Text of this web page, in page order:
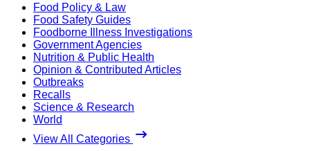
Food Policy & Law
Food Safety Guides
Foodborne Illness Investigations
Government Agencies
Nutrition & Public Health
Opinion & Contributed Articles
Outbreaks
Recalls
Science & Research
World
View All Categories